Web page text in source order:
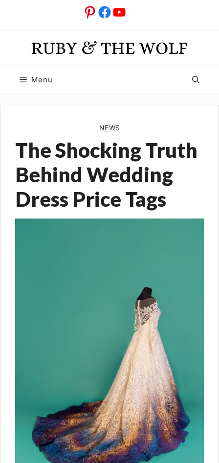
Pinterest
Facebook
YouTube
Menu
NEWS
The Shocking Truth
Behind Wedding
Dress Price Tags